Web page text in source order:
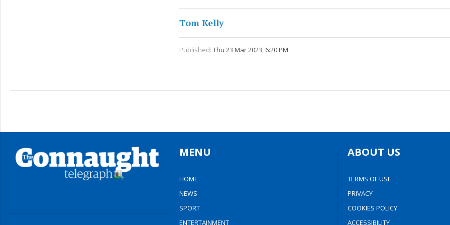
Tom Kelly
Published: Thu 23 Mar 2023, 6:20 PM
MENU
HOME
NEWS
SPORT
ENTERTAINMENT
ABOUT US
TERMS OF USE
PRIVACY
COOKIES POLICY
ACCESSIBILITY